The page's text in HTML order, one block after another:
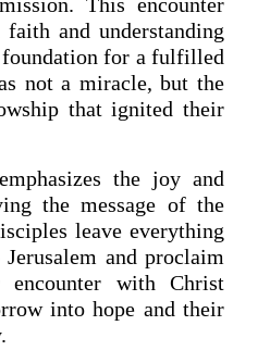
and understanding
for a fulfilled
not a miracle, but the
that ignited their
the joy and
the message of the
leave everything
and proclaim
encounter with Christ
into hope and their